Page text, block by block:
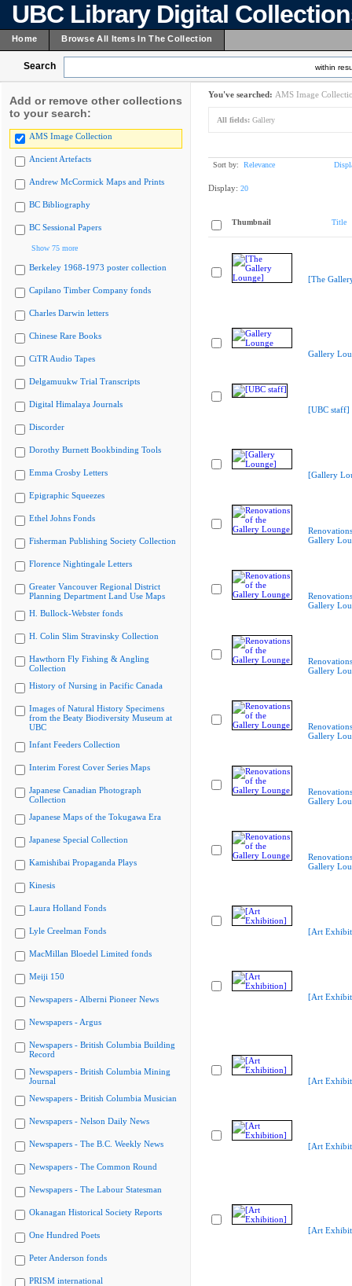
UBC Library Digital
Home Browse All Items In The Collection
Search within
Add or remove other collections
to your search:
AMS Image Collection
Ancient Artefacts
Andrew McCormick Maps and Prints
BC Bibliography
BC Sessional Papers
Show 75 more
Berkeley 1968-1973 poster collection
Capilano Timber Company fonds
Charles Darwin letters
Chinese Rare Books
CiTR Audio Tapes
Delgamuukw Trial Transcripts
Digital Himalaya Journals
Discorder
Dorothy Burnett Bookbinding Tools
Emma Crosby Letters
Epigraphic Squeezes
Ethel Johns Fonds
Fisherman Publishing Society Collection
Florence Nightingale Letters
Greater Vancouver Regional District
Planning Department Land Use Maps
H. Bullock-Webster fonds
H. Colin Slim Stravinsky Collection
Hawthorn Fly Fishing & Angling
Collection
History of Nursing in Pacific Canada
Images of Natural History Specimens
from the Beaty Biodiversity Museum at
UBC
Infant Feeders Collection
Interim Forest Cover Series Maps
Japanese Canadian Photograph
Collection
Japanese Maps of the Tokugawa Era
Japanese Special Collection
Kamishibai Propaganda Plays
Kinesis
Laura Holland Fonds
Lyle Creelman Fonds
MacMillan Bloedel Limited fonds
Meiji 150
Newspapers - Alberni Pioneer News
Newspapers - Argus
Newspapers - British Columbia Building
Record
Newspapers - British Columbia Mining
Journal
Newspapers - British Columbia Musician
Newspapers - Nelson Daily News
Newspapers - The B.C. Weekly News
Newspapers - The Common Round
Newspapers - The Labour Statesman
Okanagan Historical Society Reports
One Hundred Poets
Peter Anderson fonds
PRISM international
You've searched: AMS Image
All fields: Gallery
Sort by: Relevance
Display: 20
Thumbnail Title
[The
Gallery
[UBC staff]
[Gallery
Gallery
Gallery
Gallery
Gallery
Gallery
Gallery
[Art
[Art
[Art
[Art
[Art